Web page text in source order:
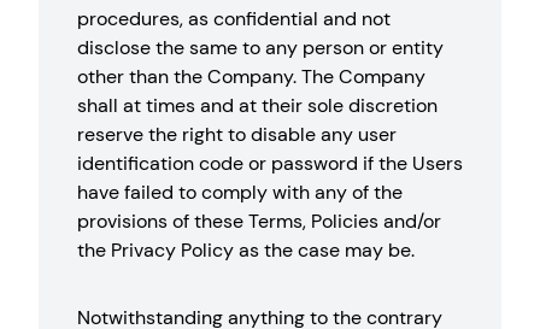
procedures, as confidential and not
disclose the same to any person or entity
other than the Company. The Company
shall at times and at their sole discretion
reserve the right to disable any user
identification code or password if the Users
have failed to comply with any of the
provisions of these Terms, Policies and/or
the Privacy Policy as the case may be.
Notwithstanding anything to the contrary